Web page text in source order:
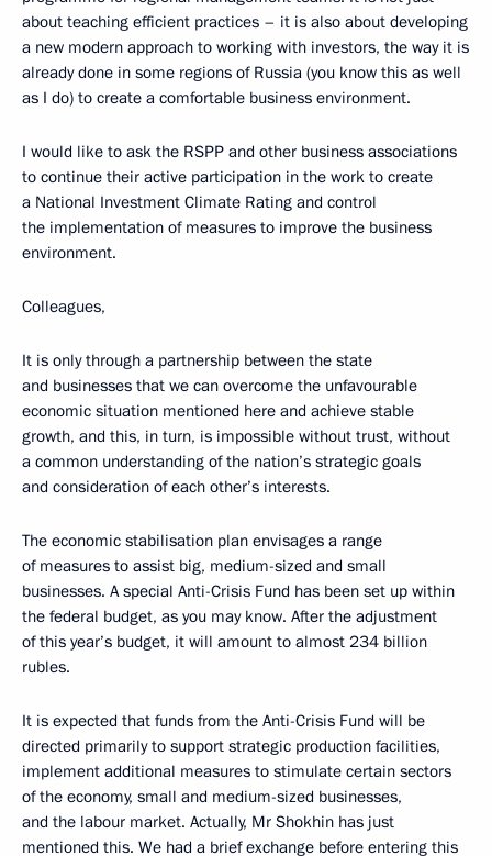
about teaching efficient practices – it is also about developing
a new modern approach to working with investors, the way it is
already done in some regions of Russia (you know this as well
as I do) to create a comfortable business environment.
I would like to ask the RSPP and other business associations
to continue their active participation in the work to create
a National Investment Climate Rating and control
the implementation of measures to improve the business
environment.
Colleagues,
It is only through a partnership between the state
and businesses that we can overcome the unfavourable
economic situation mentioned here and achieve stable
growth, and this, in turn, is impossible without trust, without
a common understanding of the nation’s strategic goals
and consideration of each other’s interests.
The economic stabilisation plan envisages a range
of measures to assist big, medium-sized and small
businesses. A special Anti-Crisis Fund has been set up within
the federal budget, as you may know. After the adjustment
of this year’s budget, it will amount to almost 234 billion
rubles.
It is expected that funds from the Anti-Crisis Fund will be
directed primarily to support strategic production facilities,
implement additional measures to stimulate certain sectors
of the economy, small and medium-sized businesses,
and the labour market. Actually, Mr Shokhin has just
mentioned this. We had a brief exchange before entering this